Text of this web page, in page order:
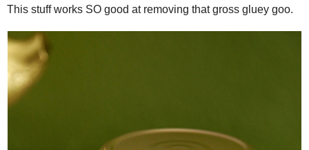
This stuff works SO good at removing that gross gluey goo.